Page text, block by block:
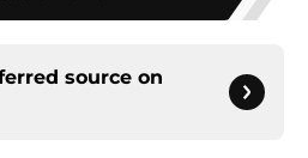
source on